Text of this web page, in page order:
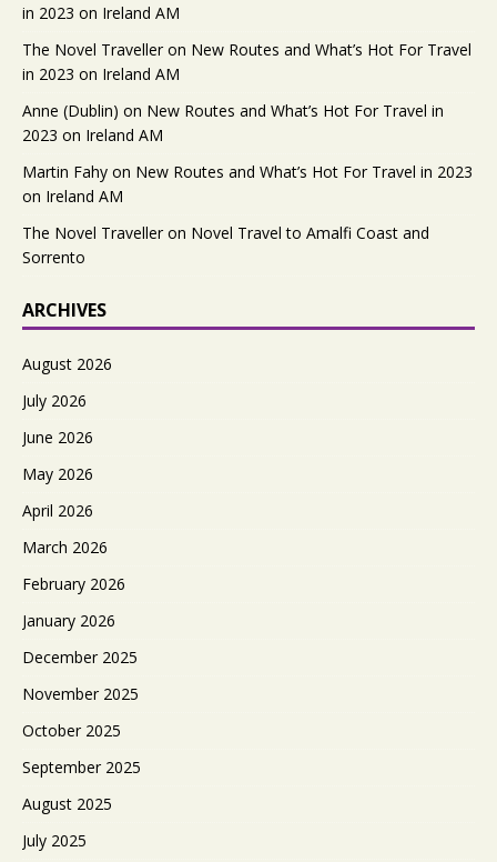
in 2023 on Ireland AM
The Novel Traveller on New Routes and What’s Hot For Travel
in 2023 on Ireland AM
Anne (Dublin) on New Routes and What’s Hot For Travel in
2023 on Ireland AM
Martin Fahy on New Routes and What’s Hot For Travel in 2023
on Ireland AM
The Novel Traveller on Novel Travel to Amalfi Coast and
Sorrento
ARCHIVES
August 2026
July 2026
June 2026
May 2026
April 2026
March 2026
February 2026
January 2026
December 2025
November 2025
October 2025
September 2025
August 2025
July 2025